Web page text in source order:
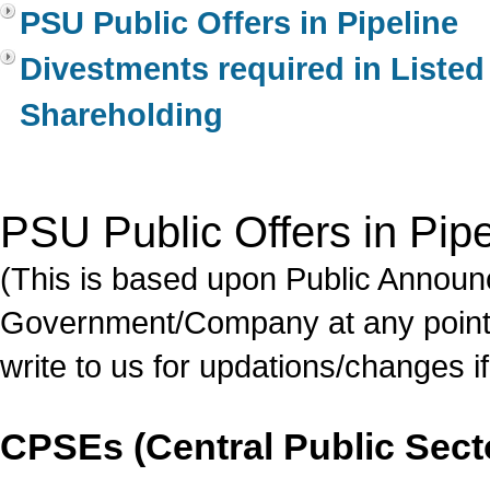
PSU Public Offers in Pipeline
Divestments required in
Shareholding
PSU Public Offers in
(This is based upon Public
Government/Company at any
write to us for updations/changes
CPSEs (Central Public